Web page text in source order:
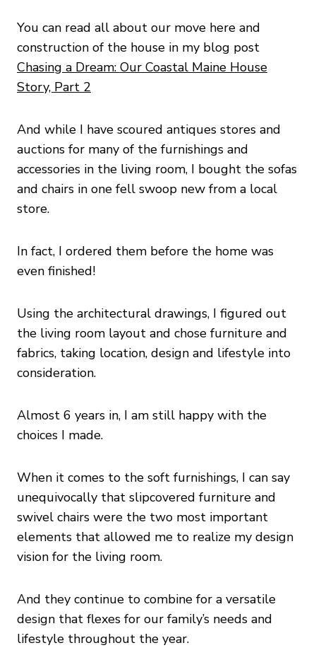
You can read all about our move here and
construction of the house in my blog post
Chasing a Dream: Our Coastal Maine House
Story, Part 2
And while I have scoured antiques stores and
auctions for many of the furnishings and
accessories in the living room, I bought the sofas
and chairs in one fell swoop new from a local
store.
In fact, I ordered them before the home was
even finished!
Using the architectural drawings, I figured out
the living room layout and chose furniture and
fabrics, taking location, design and lifestyle into
consideration.
Almost 6 years in, I am still happy with the
choices I made.
When it comes to the soft furnishings, I can say
unequivocally that slipcovered furniture and
swivel chairs were the two most important
elements that allowed me to realize my design
vision for the living room.
And they continue to combine for a versatile
design that flexes for our family’s needs and
lifestyle throughout the year.